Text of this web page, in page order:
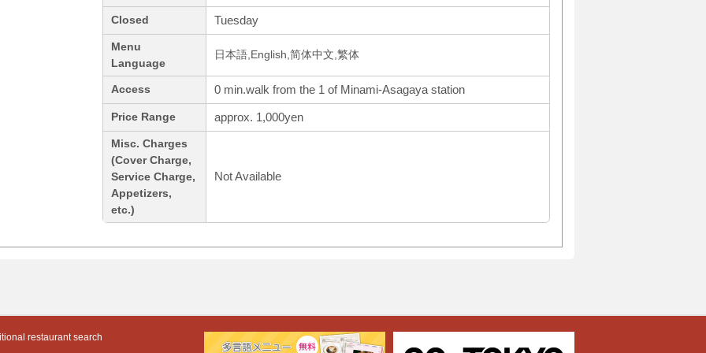
Closed Tuesday
Menu
Language
日本語,English,简体中文,繁体
Access 0 min.walk from the 1 of Minami-Asagaya station
Price Range approx. 1,000yen
Misc. Charges
(Cover Charge,
Service Charge,
Appetizers,
etc.)
Not Available
restaurant search